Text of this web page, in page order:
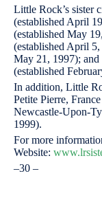
Little Rock’s sister
(established April
(established May
(established April
May 21, 1997);
(established
In addition, Little
Petite Pierre,
Newcastle-Upon-
1999).
For more
Website:
–30 –